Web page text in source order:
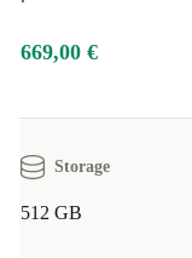
669,00 €
Storage
512 GB